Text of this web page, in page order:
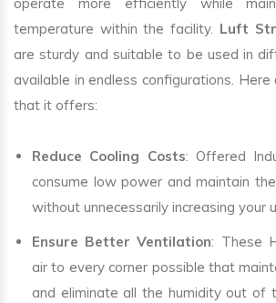
operate more efficiently while
temperature within the facility. Luft
are sturdy and suitable to be used in
available in endless configurations.
that it offers:
Reduce Cooling Costs: Offered
consume low power and maintain
without unnecessarily increasing your
Ensure Better Ventilation: These
air to every corner possible that
and eliminate all the humidity out of